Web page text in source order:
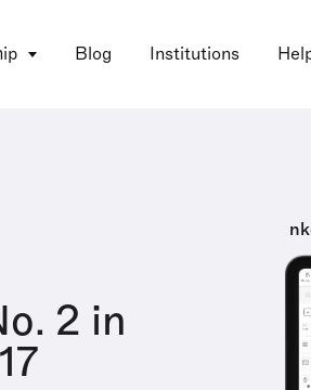
Blog Institutions
2 in